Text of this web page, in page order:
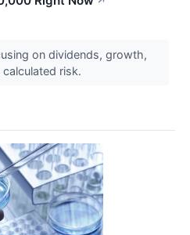
on dividends, growth,
risk.